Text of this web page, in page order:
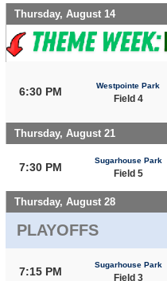
Thursday, August 14
6:30 PM Westpointe Park
Field 4
Thursday, August 21
7:30 PM
Sugarhouse Park
Field 5
Thursday, August 28
PLAYOFFS
7:15 PM
Sugarhouse Park
Field 3